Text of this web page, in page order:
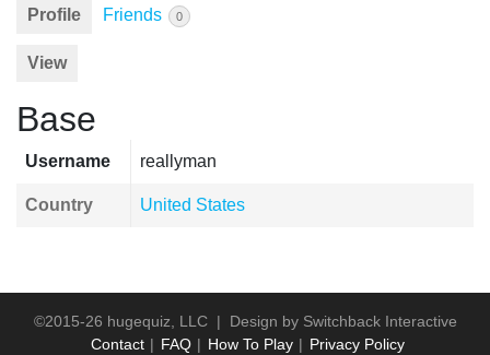
Profile Friends 0
View
Base
Username reallyman
Country United States
©2015-26 hugequiz, LLC | Design by Switchback Interactive
Contact
FAQ How To Play Privacy Policy